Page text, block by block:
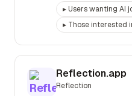
▸Users wanting AI
▸ Those interested
Reflection.app
Reflection